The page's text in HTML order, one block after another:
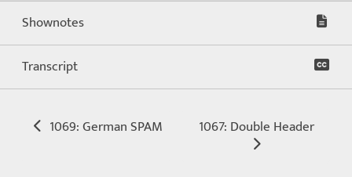
Shownotes
Transcript
1069: German SPAM 1067: Double Header